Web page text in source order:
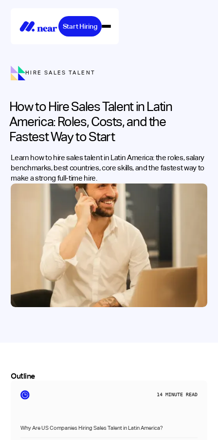
Start Hiring
HIRE SALES TALENT
How to Hire Sales Talent in Latin
America: Roles, Costs, and the
Fastest Way to Start
Learn how to hire sales talent in Latin America: the roles, salary
benchmarks, best countries, core skills, and the fastest way to
make a strong full-time hire.
Outline
14 MINUTE READ
Why Are US Companies Hiring Sales Talent in Latin America?